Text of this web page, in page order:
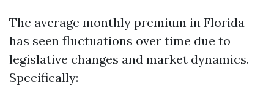
The average monthly premium in Florida
has seen fluctuations over time due to
legislative changes and market dynamics.
Specifically: